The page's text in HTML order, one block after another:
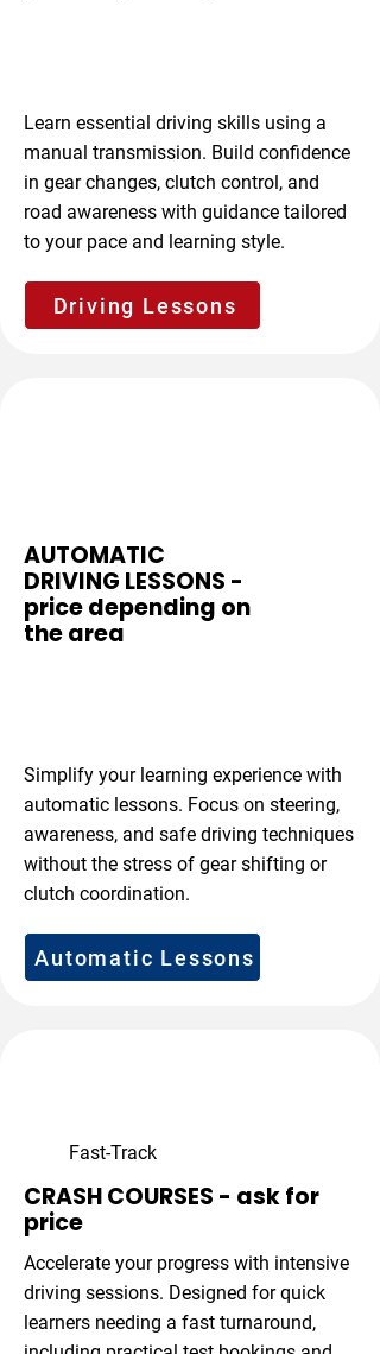
Learn essential driving skills using a
manual transmission. Build confidence
in gear changes, clutch control, and
road awareness with guidance tailored
to your pace and learning style.
Driving Lessons
AUTOMATIC
DRIVING LESSONS -
price depending on
the area
Simplify your learning experience with
automatic lessons. Focus on steering,
awareness, and safe driving techniques
without the stress of gear shifting or
clutch coordination.
Automatic Lessons
Fast-Track
CRASH COURSES - ask for
price
Accelerate your progress with intensive
driving sessions. Designed for quick
learners needing a fast turnaround,